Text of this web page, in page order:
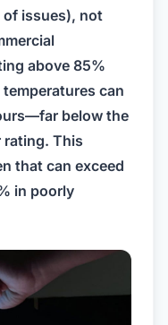
issues), not
above 85%
can
below the
This
that can exceed
in poorly